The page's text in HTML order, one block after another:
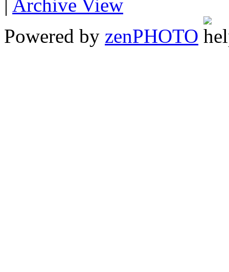
| Archive View
Powered by zenPHOTO